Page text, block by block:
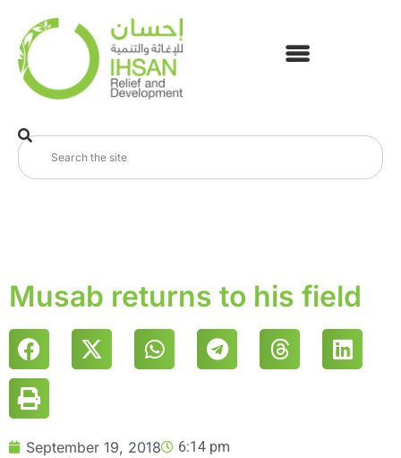
Musab returns to his field
September 19, 2018 6:14 pm